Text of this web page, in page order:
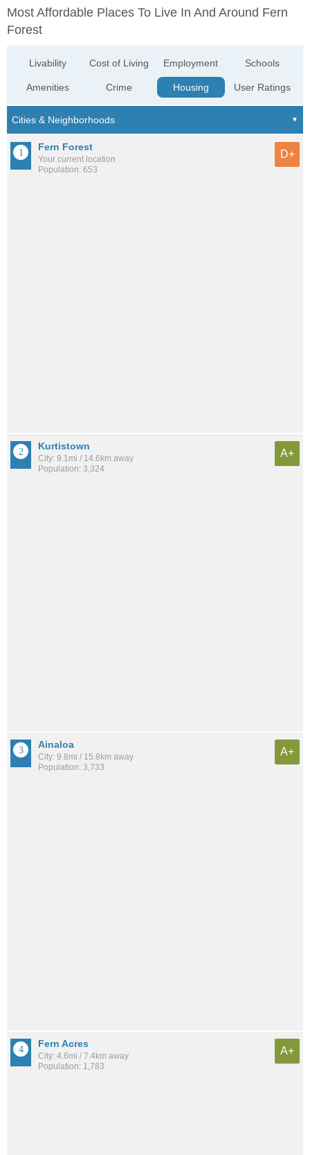
Most Affordable Places To Live In And Around Fern
Forest
Livability
Amenities
Cost of Living
Crime
Employment
Housing
Schools
User Ratings
Fern Forest
Your current location
Population: 653
D+
Kurtistown
City: 9.1mi / 14.6km away
Population: 3,324
A+
Ainaloa
City: 9.8mi / 15.8km away
Population: 3,733
A+
Fern Acres
City: 4.6mi / 7.4km away
Population: 1,783
A+